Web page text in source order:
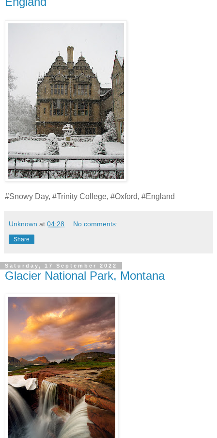
#Snowy Day, #Trinity College, #Oxford, #England
Unknown at 04:28 No comments:
Share
Saturday, 17 September 2022
Glacier National Park, Montana